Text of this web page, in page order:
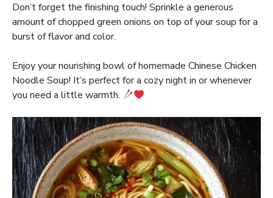
Don’t forget the finishing touch! Sprinkle a generous
amount of chopped green onions on top of your soup for a
burst of flavor and color.
Enjoy your nourishing bowl of homemade Chinese Chicken
Noodle Soup! It’s perfect for a cozy night in or whenever
you need a little warmth.